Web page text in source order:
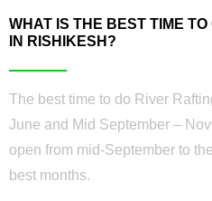
WHAT IS THE BEST TIME
IN RISHIKESH?
The best time to do River
June and Mid September –
open from mid-September to
best months.